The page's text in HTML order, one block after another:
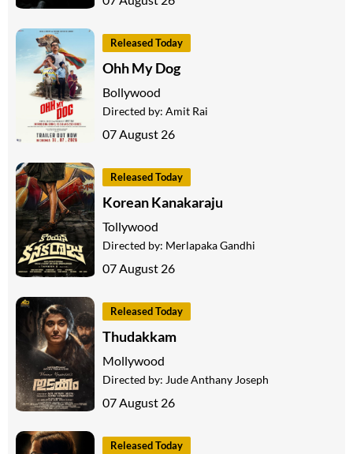
Released Today
Ohh My Dog
Bollywood
Directed by: Amit Rai
07 August 26
Released Today
Korean Kanakaraju
Tollywood
Directed by: Merlapaka Gandhi
07 August 26
Released Today
Thudakkam
Mollywood
Directed by: Jude Anthany Joseph
07 August 26
Released Today